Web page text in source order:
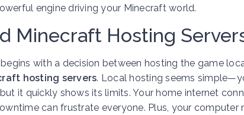
engine driving your Minecraft world.
Minecraft Hosting
with a decision between hosting the game
hosting servers. Local hosting seems
it quickly shows its limits. Your home internet
can frustrate everyone. Plus, your computer